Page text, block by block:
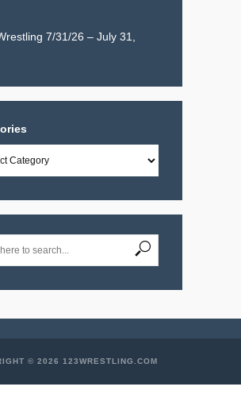
7/31/26 – July 31,
© 2026 123WRESTLING.COM